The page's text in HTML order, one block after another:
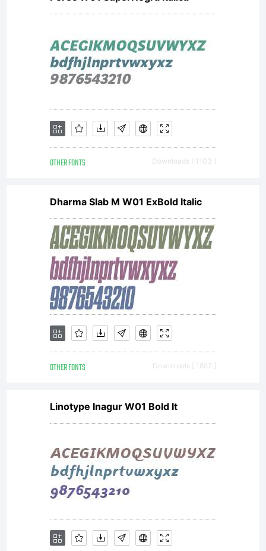
asset
of
Linotype
GmbH.
Unless
you
have
entered
into a
OTHER FONTS Downloads [ 1103 ]
Dharma Slab M W01 ExBold Italic
OTHER FONTS Downloads [ 1857 ]
Linotype Inagur W01 Bold It